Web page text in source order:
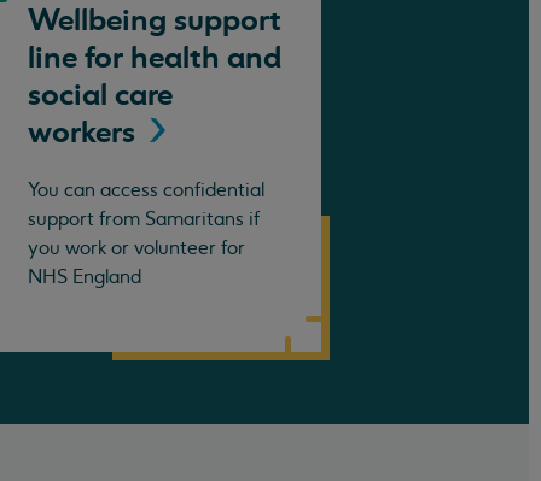
Wellbeing support
line for health and
social care
workers
You can access confidential
support from Samaritans if
you work or volunteer for
NHS England